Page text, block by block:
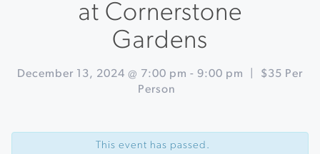
at Cornerstone
Gardens
December 13, 2024 @ 7:00 pm - 9:00 pm
$35 Per
Person
Navigation
Wine
This event has passed.